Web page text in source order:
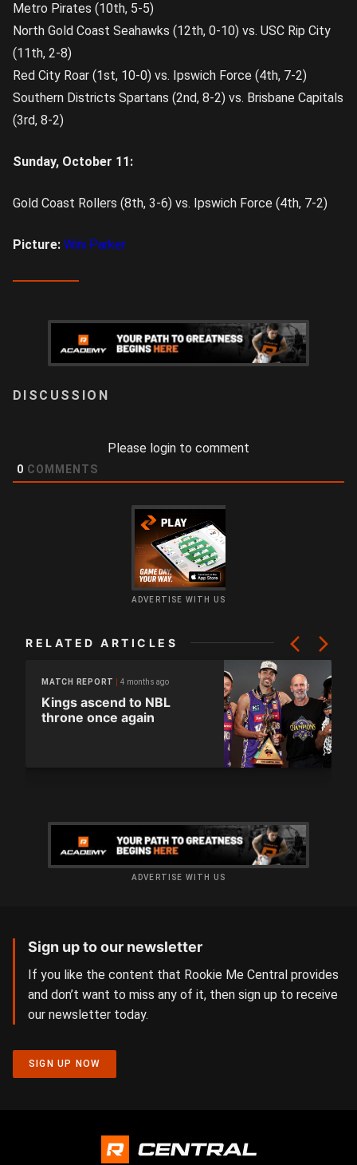
Metro Pirates (10th, 5-5)
North Gold Coast Seahawks (12th, 0-10) vs. USC Rip City
(11th, 2-8)
Red City Roar (1st, 10-0) vs. Ipswich Force (4th, 7-2)
Southern Districts Spartans (2nd, 8-2) vs. Brisbane Capitals
(3rd, 8-2)
Sunday, October 11:
Gold Coast Rollers (8th, 3-6) vs. Ipswich Force (4th, 7-2)
Picture: Wini Parker
Please login to comment
0 COMMENTS
ADVERTISE WITH US
RELATED ARTICLES
MATCH REPORT 4 months ago
Kings ascend to NBL
throne once again
ADVERTISE WITH US
Sign up to our newsletter
If you like the content that Rookie Me Central provides
and don’t want to miss any of it, then sign up to receive
our newsletter today.
SIGN UP NOW